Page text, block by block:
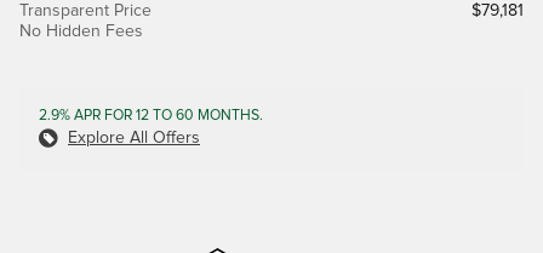
Transparent Price
No Hidden Fees
$79,181
2.9% APR FOR 12 TO 60 MONTHS.
Explore All Offers